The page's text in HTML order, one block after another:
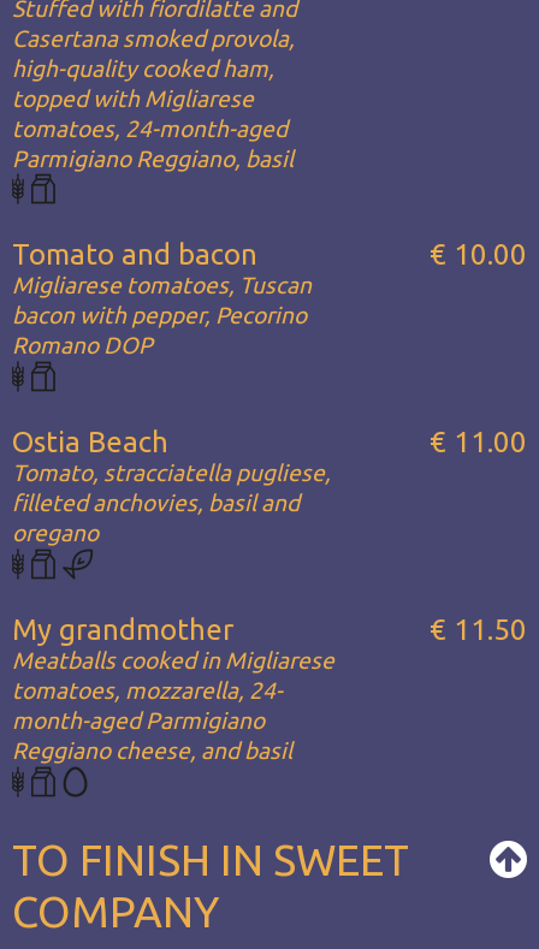
Stuffed with fiordilatte and
Casertana smoked provola,
high-quality cooked ham,
topped with Migliarese
tomatoes, 24-month-aged
Parmigiano Reggiano, basil
Tomato and bacon
Migliarese tomatoes, Tuscan
bacon with pepper, Pecorino
Romano DOP
€ 10.00
Ostia Beach
Tomato, stracciatella pugliese,
filleted anchovies, basil and
oregano
€ 11.00
My grandmother
Meatballs cooked in Migliarese
tomatoes, mozzarella, 24-
month-aged Parmigiano
Reggiano cheese, and basil
€ 11.50
TO FINISH IN SWEET
COMPANY